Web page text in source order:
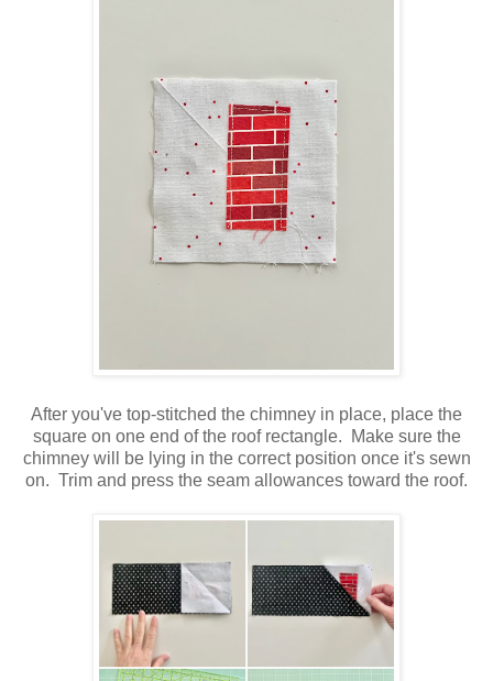
After you've top-stitched the chimney in place, place the
square on one end of the roof rectangle. Make sure the
chimney will be lying in the correct position once it's sewn
on. Trim and press the seam allowances toward the roof.